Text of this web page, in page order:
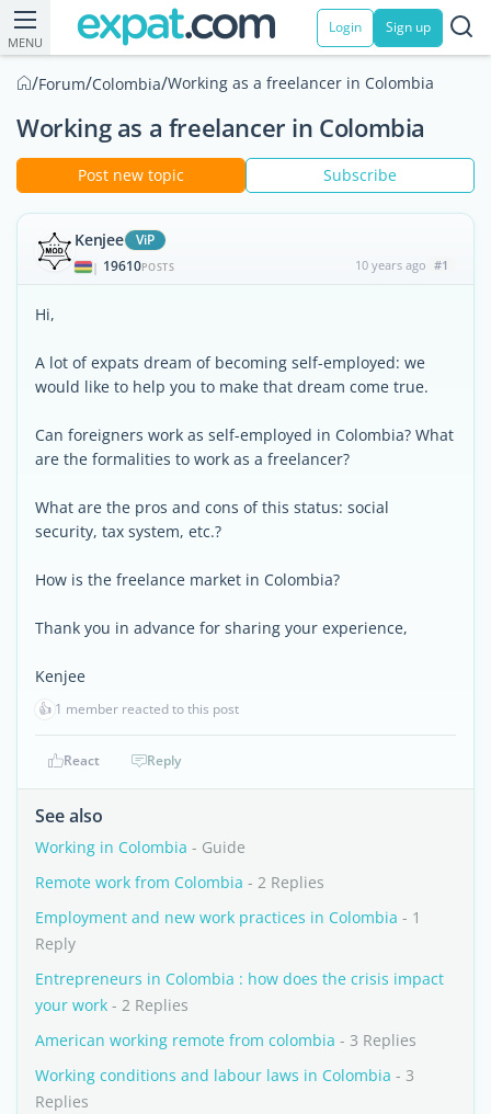
MENU
Login Sign up
/Forum/Colombia/Working as a freelancer in Colombia
Working as a freelancer in Colombia
Post new topic Subscribe
Kenjee ViP
| 19610POSTS 10 years ago #1
Hi,
A lot of expats dream of becoming self-employed: we
would like to help you to make that dream come true.
Can foreigners work as self-employed in Colombia? What
are the formalities to work as a freelancer?
What are the pros and cons of this status: social
security, tax system, etc.?
How is the freelance market in Colombia?
Thank you in advance for sharing your experience,
Kenjee
👍 1 member reacted to this post
React Reply
See also
Working in Colombia - Guide
Remote work from Colombia - 2 Replies
Employment and new work practices in Colombia - 1
Reply
Entrepreneurs in Colombia : how does the crisis impact
your work - 2 Replies
American working remote from colombia - 3 Replies
Working conditions and labour laws in Colombia - 3
Replies